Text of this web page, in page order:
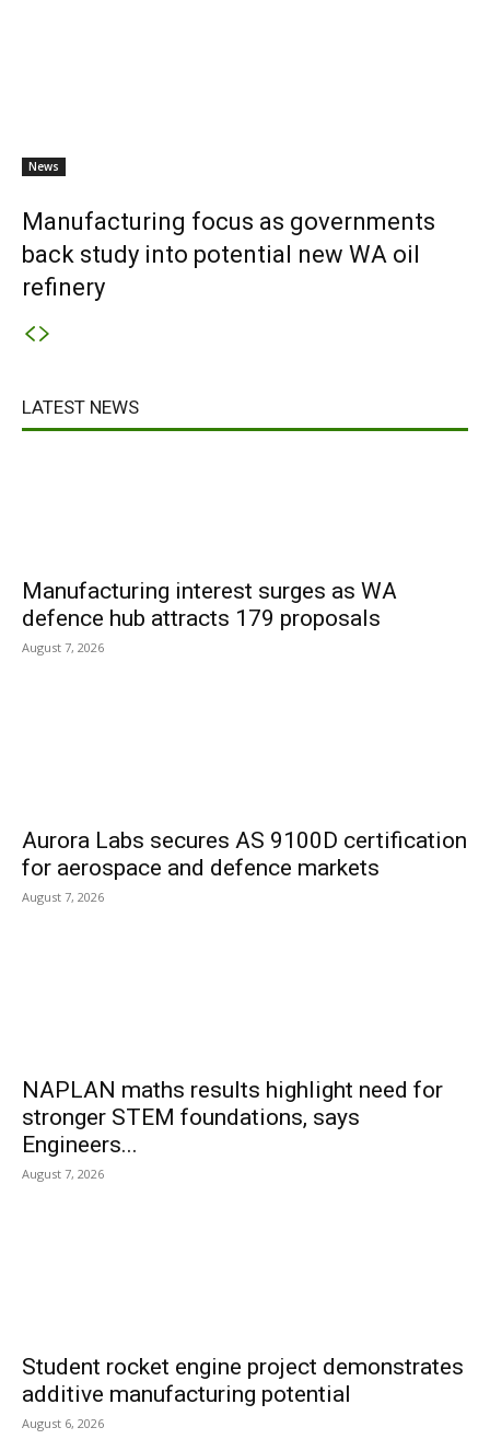
News
Manufacturing focus as governments
back study into potential new WA oil
refinery
LATEST NEWS
Manufacturing interest surges as WA
defence hub attracts 179 proposals
August 7, 2026
Aurora Labs secures AS 9100D certification
for aerospace and defence markets
August 7, 2026
NAPLAN maths results highlight need for
stronger STEM foundations, says
Engineers...
August 7, 2026
Student rocket engine project demonstrates
additive manufacturing potential
August 6, 2026